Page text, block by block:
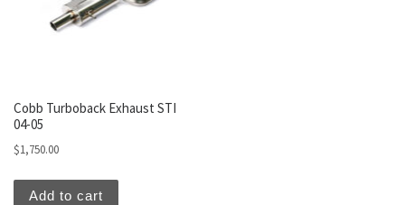
Cobb Turboback Exhaust STI
04-05
$1,750.00
Add to cart